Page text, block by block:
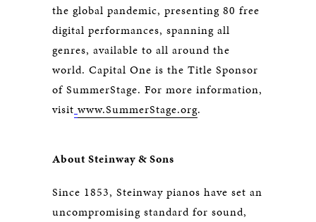
the global pandemic, presenting 80 free
digital performances, spanning all
genres, available to all around the
world. Capital One is the Title Sponsor
of SummerStage. For more information,
visit www.SummerStage.org.
About Steinway & Sons
Since 1853, Steinway pianos have set an
uncompromising standard for sound,